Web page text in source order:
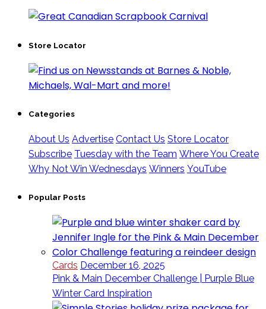
Store Locator
Categories
About Us Advertise Contact Us Store Locator
Subscribe Tuesday with the Team Where You Create
Why Not Win Wednesdays Winners YouTube
Popular Posts
Cards December 16, 2025
Pink & Main December Challenge | Purple Blue
Winter Card Inspiration